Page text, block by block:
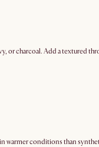
charcoal. Add a textured
conditions than